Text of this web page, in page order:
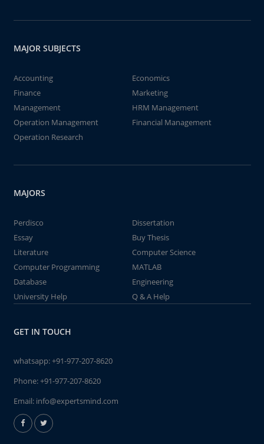
MAJOR SUBJECTS
Accounting
Economics
Finance
Marketing
Management
HRM Management
Operation Management
Financial Management
Operation Research
MAJORS
Perdisco
Dissertation
Essay
Buy Thesis
Literature
Computer Science
Computer Programming
MATLAB
Database
Engineering
University Help
Q & A Help
GET IN TOUCH
whatsapp:+91-977-207-8620
Phone:+91-977-207-8620
Email: info@expertsmind.com